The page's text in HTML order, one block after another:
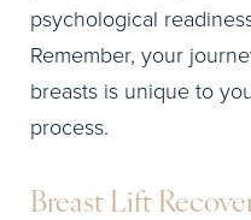
psychological
Remember, your
breasts is unique to
process.
Breast Lift